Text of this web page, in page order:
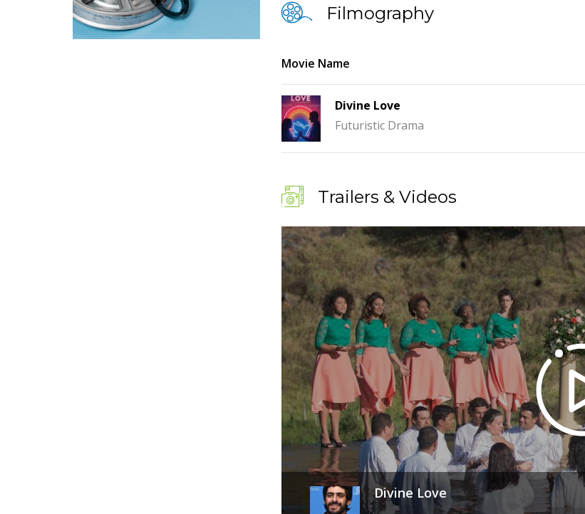
Filmography
Movie Name
Divine Love
Futuristic Drama
Trailers & Videos
Divine Love